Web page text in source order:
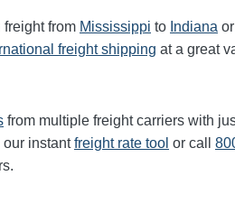
freight from Mississippi to Indiana
freight shipping at a great
from multiple freight carriers with
our instantfreight rate tool or call